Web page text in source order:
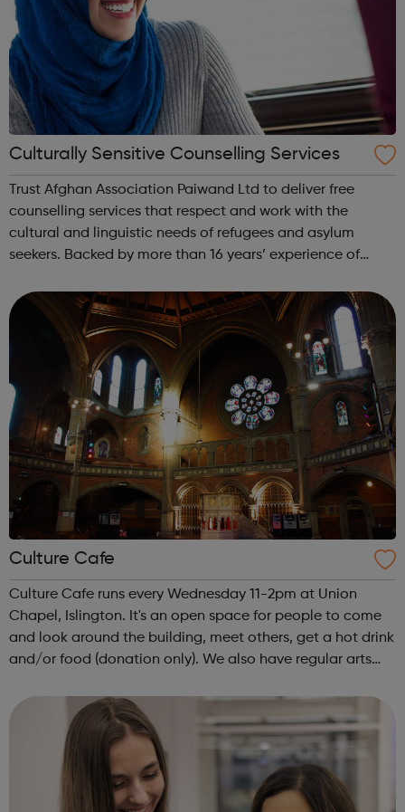
Culturally Sensitive Counselling Services
Trust Afghan Association Paiwand Ltd to deliver free
counselling services that respect and work with the
cultural and linguistic needs of refugees and asylum
seekers. Backed by more than 16 years’ experience of
areas, we aim to empower refugees ...
Culture Cafe
Culture Cafe runs every Wednesday 11-2pm at Union
Chapel, Islington. It's an open space for people to come
and look around the building, meet others, get a hot drink
and/or food (donation only). We also have regular arts